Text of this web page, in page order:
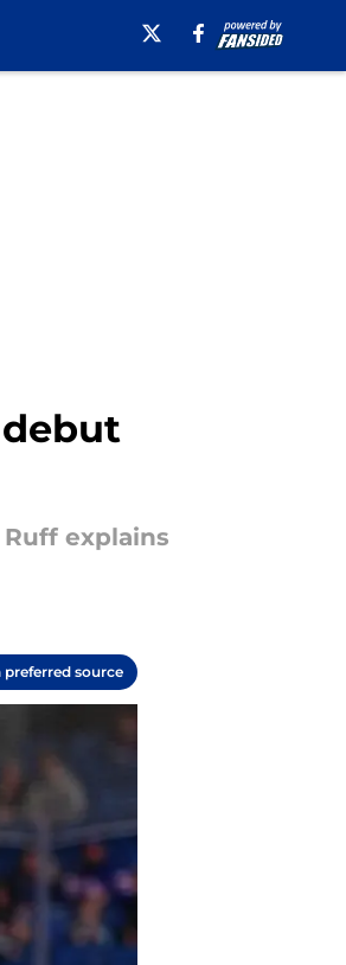
explains
preferred source